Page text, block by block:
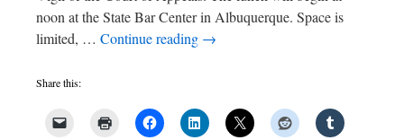
noon at the State Bar Center in Albuquerque. Space is
limited, … Continue reading →
Share this: